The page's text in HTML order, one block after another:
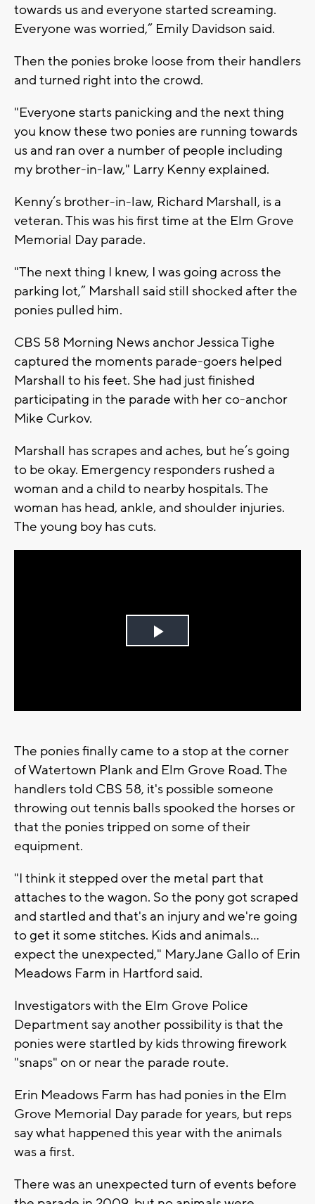
towards us and everyone started screaming.
Everyone was worried,” Emily Davidson said.
Then the ponies broke loose from their handlers
and turned right into the crowd.
"Everyone starts panicking and the next thing
you know these two ponies are running towards
us and ran over a number of people including
my brother-in-law," Larry Kenny explained.
Kenny’s brother-in-law, Richard Marshall, is a
veteran. This was his first time at the Elm Grove
Memorial Day parade.
"The next thing I knew, I was going across the
parking lot,” Marshall said still shocked after the
ponies pulled him.
CBS 58 Morning News anchor Jessica Tighe
captured the moments parade-goers helped
Marshall to his feet. She had just finished
participating in the parade with her co-anchor
Mike Curkov.
Marshall has scrapes and aches, but he’s going
to be okay. Emergency responders rushed a
woman and a child to nearby hospitals. The
woman has head, ankle, and shoulder injuries.
The young boy has cuts.
Play
The ponies finally came to a stop at the corner
of Watertown Plank and Elm Grove Road. The
handlers told CBS 58, it's possible someone
throwing out tennis balls spooked the horses or
that the ponies tripped on some of their
equipment.
"I think it stepped over the metal part that
attaches to the wagon. So the pony got scraped
and startled and that's an injury and we're going
to get it some stitches. Kids and animals…
expect the unexpected," MaryJane Gallo of Erin
Meadows Farm in Hartford said.
Investigators with the Elm Grove Police
Department say another possibility is that the
ponies were startled by kids throwing firework
"snaps" on or near the parade route.
Erin Meadows Farm has had ponies in the Elm
Grove Memorial Day parade for years, but reps
say what happened this year with the animals
was a first.
There was an unexpected turn of events before